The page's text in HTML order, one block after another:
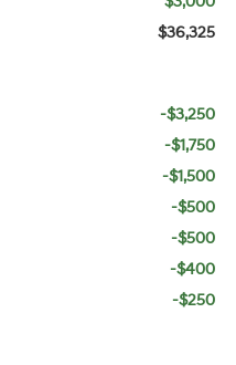
$36,325
-$3,250
-$1,750
-$1,500
-$500
-$500
-$400
-$250